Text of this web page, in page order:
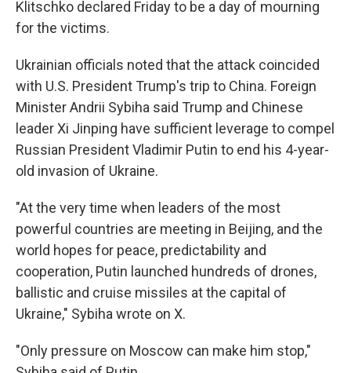
Klitschko declared Friday to be a day of mourning
for the victims.
Ukrainian officials noted that the attack coincided
with U.S. President Trump's trip to China. Foreign
Minister Andrii Sybiha said Trump and Chinese
leader Xi Jinping have sufficient leverage to compel
Russian President Vladimir Putin to end his 4-year-
old invasion of Ukraine.
"At the very time when leaders of the most
powerful countries are meeting in Beijing, and the
world hopes for peace, predictability and
cooperation, Putin launched hundreds of drones,
ballistic and cruise missiles at the capital of
Ukraine," Sybiha wrote on X.
"Only pressure on Moscow can make him stop,"